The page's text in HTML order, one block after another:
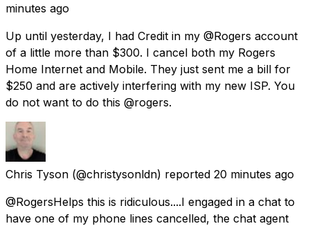
minutes ago
Up until yesterday, I had Credit in my @Rogers account
of a little more than $300. I cancel both my Rogers
Home Internet and Mobile. They just sent me a bill for
$250 and are actively interfering with my new ISP. You
do not want to do this @rogers.
Chris Tyson (@christysonldn) reported 20 minutes ago
@RogersHelps this is ridiculous....I engaged in a chat to
have one of my phone lines cancelled, the chat agent